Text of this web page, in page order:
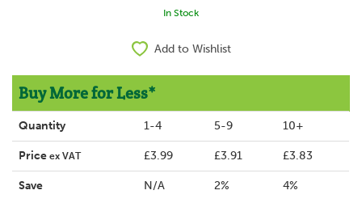
In Stock
Add to Wishlist
Buy More for Less*
Quantity 1-4 5-9 10+
Price ex VAT £3.99 £3.91 £3.83
Save N/A 2% 4%